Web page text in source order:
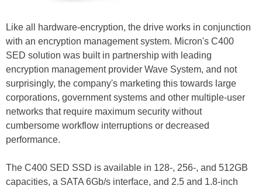
Like all hardware-encryption, the drive works in conjunction
with an encryption management system. Micron's C400
SED solution was built in partnership with leading
encryption management provider Wave System, and not
surprisingly, the company's marketing this towards large
corporations, government systems and other multiple-user
networks that require maximum security without
cumbersome workflow interruptions or decreased
performance.
The C400 SED SSD is available in 128-, 256-, and 512GB
capacities, a SATA 6Gb/s interface, and 2.5 and 1.8-inch